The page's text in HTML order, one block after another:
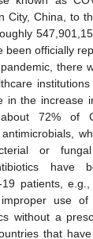
City, China, to
been officially
there
institutions
in the increase
72% of
or
have
patients,
use of
without a
that